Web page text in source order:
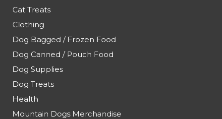
Cat Treats
Clothing
Dog Bagged / Frozen Food
Dog Canned / Pouch Food
Dog Supplies
Dog Treats
Health
Mountain Dogs Merchandise